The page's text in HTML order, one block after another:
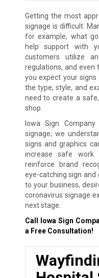
Getting the most
signage is difficult.
for example, what
help support with
customers utilize
regulations, and
you expect your
the type, style, and
need to create a
shop.
Iowa Sign
signage; we
signs and graphics
increase safe work
reinforce brand
eye-catching sign
to your business,
coronavirus signage
next stage.
Call Iowa Sign
a Free Consultation!